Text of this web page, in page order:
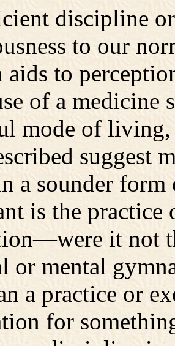
discipline
to our
to
of a medicine
mode of living,
suggest
a sounder form
is the
it not
or mental
a practice or
for